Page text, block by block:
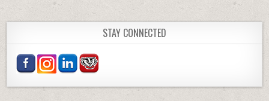
STAY CONNECTED